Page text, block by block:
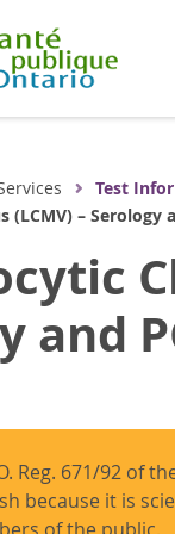
Test
– Serology
and
Reg. 671/92 of
because it is